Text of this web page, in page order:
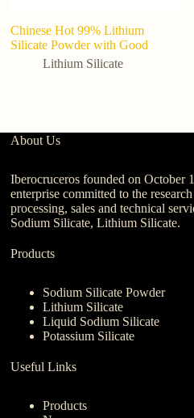
Chinese Hot 99% Lithium
Silicate Powder with Good
Lithium Silicate
About Us
Iberocruceros founded on October
enterprise committed to the
processing, sales and technical
Sodium Silicate, Lithium Silicate.
Products
Sodium Silicate Powder
Lithium Silicate
Liquid Sodium Silicate
Potassium Silicate
Useful Links
Products